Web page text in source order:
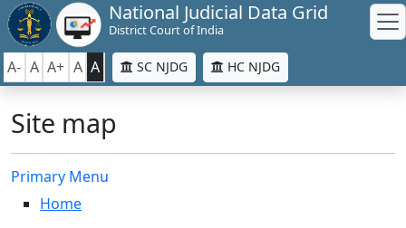
National Judicial Data Grid
District Court of India
A- A A+ A A SC NJDG HC NJDG
Site map
Primary Menu
Home